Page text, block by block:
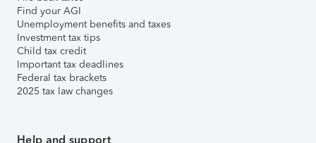
Find your AGI
Unemployment benefits and taxes
Investment tax tips
Child tax credit
Important tax deadlines
Federal tax brackets
2025 tax law changes
Help and support